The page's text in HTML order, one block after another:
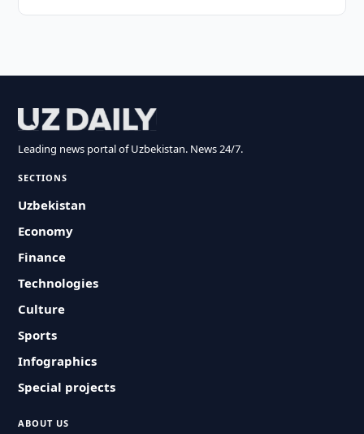
Leading news portal of Uzbekistan. News 24/7.
SECTIONS
Uzbekistan
Economy
Finance
Technologies
Culture
Sports
Infographics
Special projects
ABOUT US